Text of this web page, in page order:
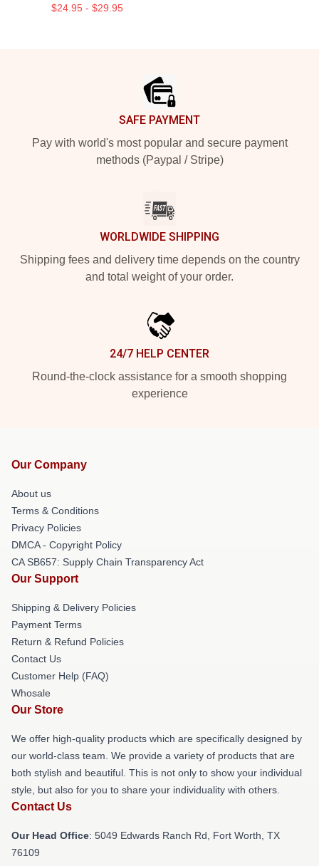
$24.95 - $29.95
SAFE PAYMENT
Pay with world's most popular and secure payment
methods (Paypal / Stripe)
WORLDWIDE SHIPPING
Shipping fees and delivery time depends on the country
and total weight of your order.
24/7 HELP CENTER
Round-the-clock assistance for a smooth shopping
experience
Our Company
About us
Terms & Conditions
Privacy Policies
DMCA - Copyright Policy
CA SB657: Supply Chain Transparency Act
Our Support
Shipping & Delivery Policies
Payment Terms
Return & Refund Policies
Contact Us
Customer Help (FAQ)
Whosale
Our Store
We offer high-quality products which are specifically designed by
our world-class team. We provide a variety of products that are
both stylish and beautiful. This is not only to show your individual
style, but also for you to share your individuality with others.
Contact Us
Our Head Office: 5049 Edwards Ranch Rd, Fort Worth, TX
76109